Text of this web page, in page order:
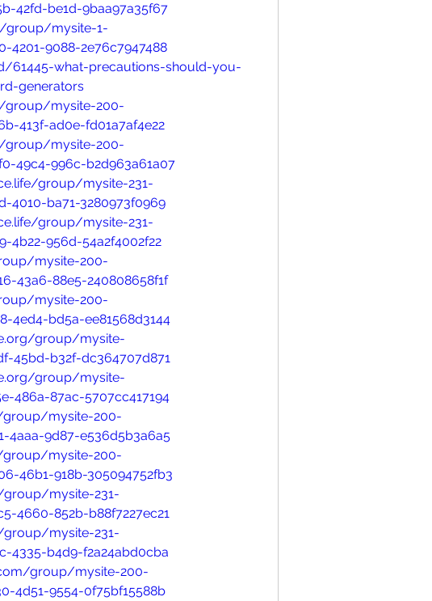
42fd-be1d-9baa97a35f67
group/mysite-1-
9088-2e76c7947488
61445-what-precautions-should-you-
generators
group/mysite-200-
413f-ad0e-fd01a7af4e22
group/mysite-200-
49c4-996c-b2d963a61a07
group/mysite-231-
4010-ba71-3280973f0969
group/mysite-231-
4b22-956d-54a2f4002f22
mysite-200-
43a6-88e5-240808658f1f
mysite-200-
4ed4-bd5a-ee81568d3144
group/mysite-
45bd-b32f-dc364707d871
group/mysite-
486a-87ac-5707cc417194
group/mysite-200-
4aaa-9d87-e536d5b3a6a5
group/mysite-200-
46b1-918b-305094752fb3
mysite-231-
4660-852b-b88f7227ec21
mysite-231-
4335-b4d9-f2a24abd0cba
group/mysite-200-
4d51-9554-0f75bf15588b